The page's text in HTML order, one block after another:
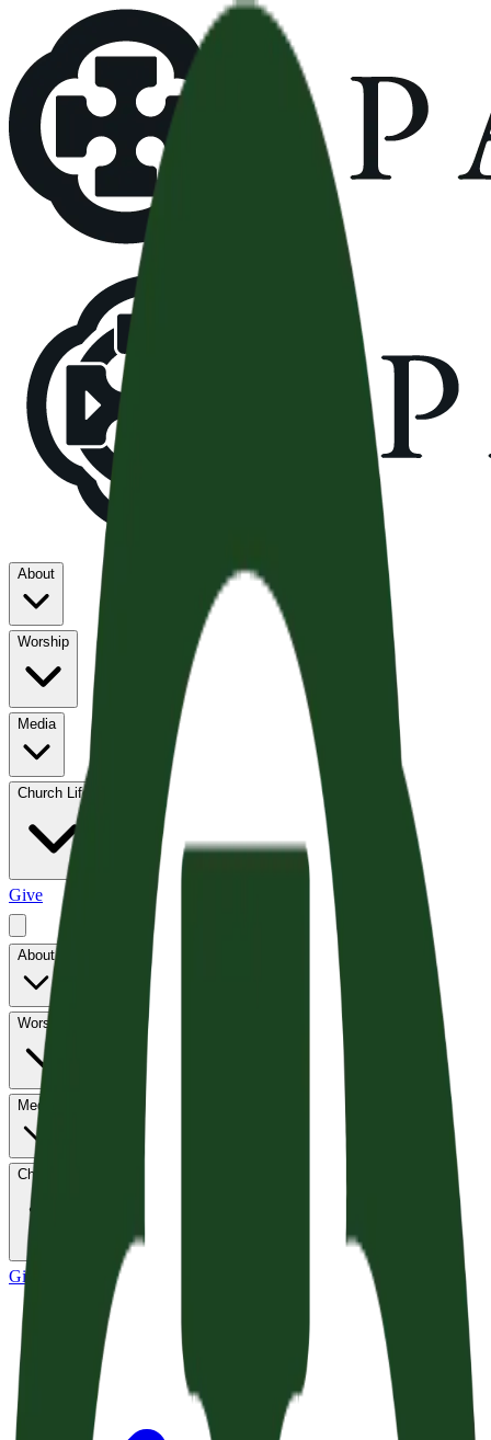
About
Worship
Media
Church Life
Give
About
Worship
Media
Church Life
Give